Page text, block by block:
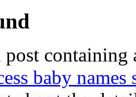
baby names